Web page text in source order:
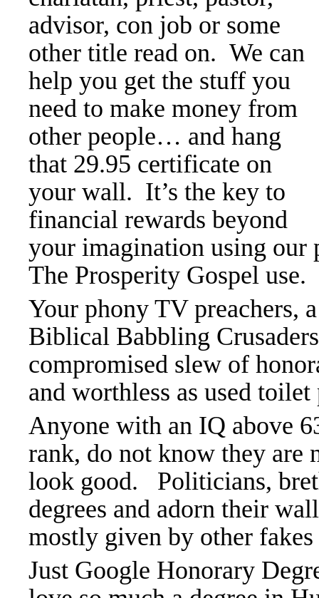
advisor, con job or some
other title read on. We can
help you get the stuff you
need to make money from
other people… and hang
that 29.95 certificate on
your wall. It’s the key to
financial rewards beyond
your imagination using our
The Prosperity Gospel use.
Your phony TV preachers,
Biblical Babbling
compromised slew of
and worthless as used
Anyone with an IQ above
rank, do not know they are
look good. Politicians,
degrees and adorn their
mostly given by other
Just Google Honorary